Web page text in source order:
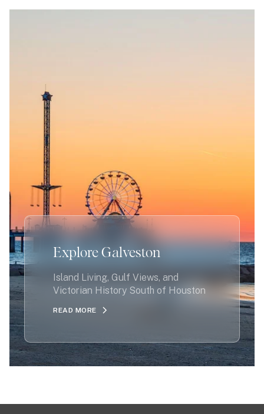
Explore Galveston
Island Living, Gulf Views, and
Victorian History South of Houston
READ MORE